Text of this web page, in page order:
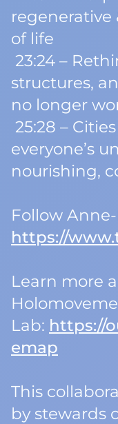
regenerative
of life
23:24 –
structures,
no longer
25:28 –
everyone’s
nourishing,
Follow
https://
Learn more
Lab: https://
emap
This
by stewards